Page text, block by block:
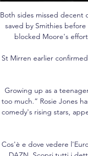
Both sides missed
saved by Smithies
blocked Moore's
St Mirren earlier
Growing up as a
too much.” Rosie Jones
comedy's rising stars,
Cos'è e dove vedere